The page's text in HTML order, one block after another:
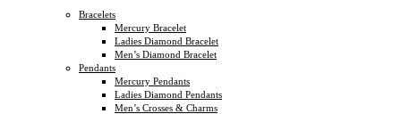
Bracelets
Mercury Bracelet
Ladies Diamond Bracelet
Men’s Diamond Bracelet
Pendants
Mercury Pendants
Ladies Diamond Pendants
Men’s Crosses & Charms